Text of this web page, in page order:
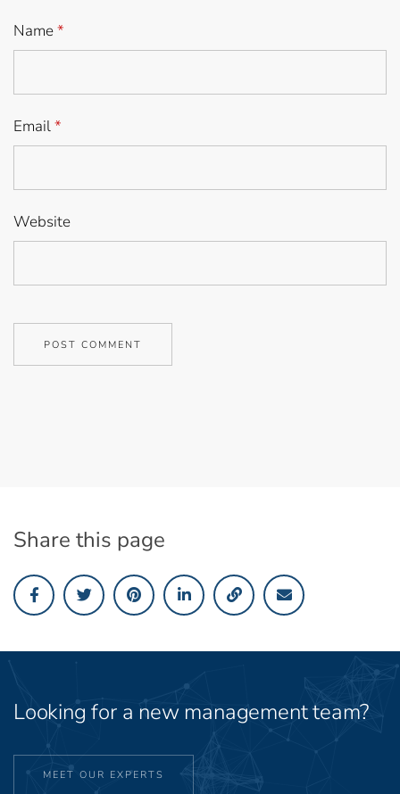
Name*
Email*
Website
Share this page
Looking for a new management team?
MEET OUR EXPERTS